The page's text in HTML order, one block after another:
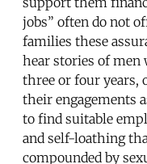
jobs” often do not
families these
hear stories of men
three or four years,
their engagements
to find suitable
and self-loathing
compounded by